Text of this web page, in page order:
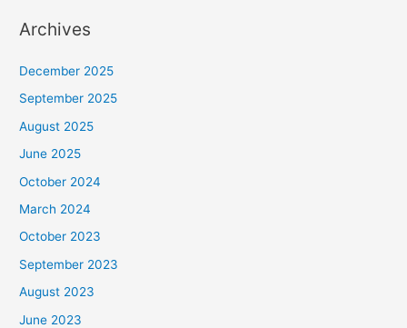
Archives
December 2025
September 2025
August 2025
June 2025
October 2024
March 2024
October 2023
September 2023
August 2023
June 2023